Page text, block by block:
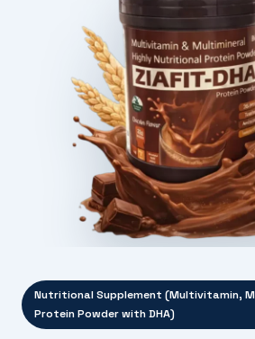
Nutritional Supplement (Multivitamin,
Protein Powder with DHA)